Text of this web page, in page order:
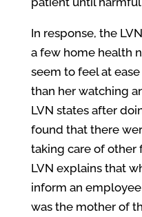
In response, the
a few home health
seem to feel at
than her watching
LVN states after
found that there
taking care of other
LVN explains that
inform an
was the mother of